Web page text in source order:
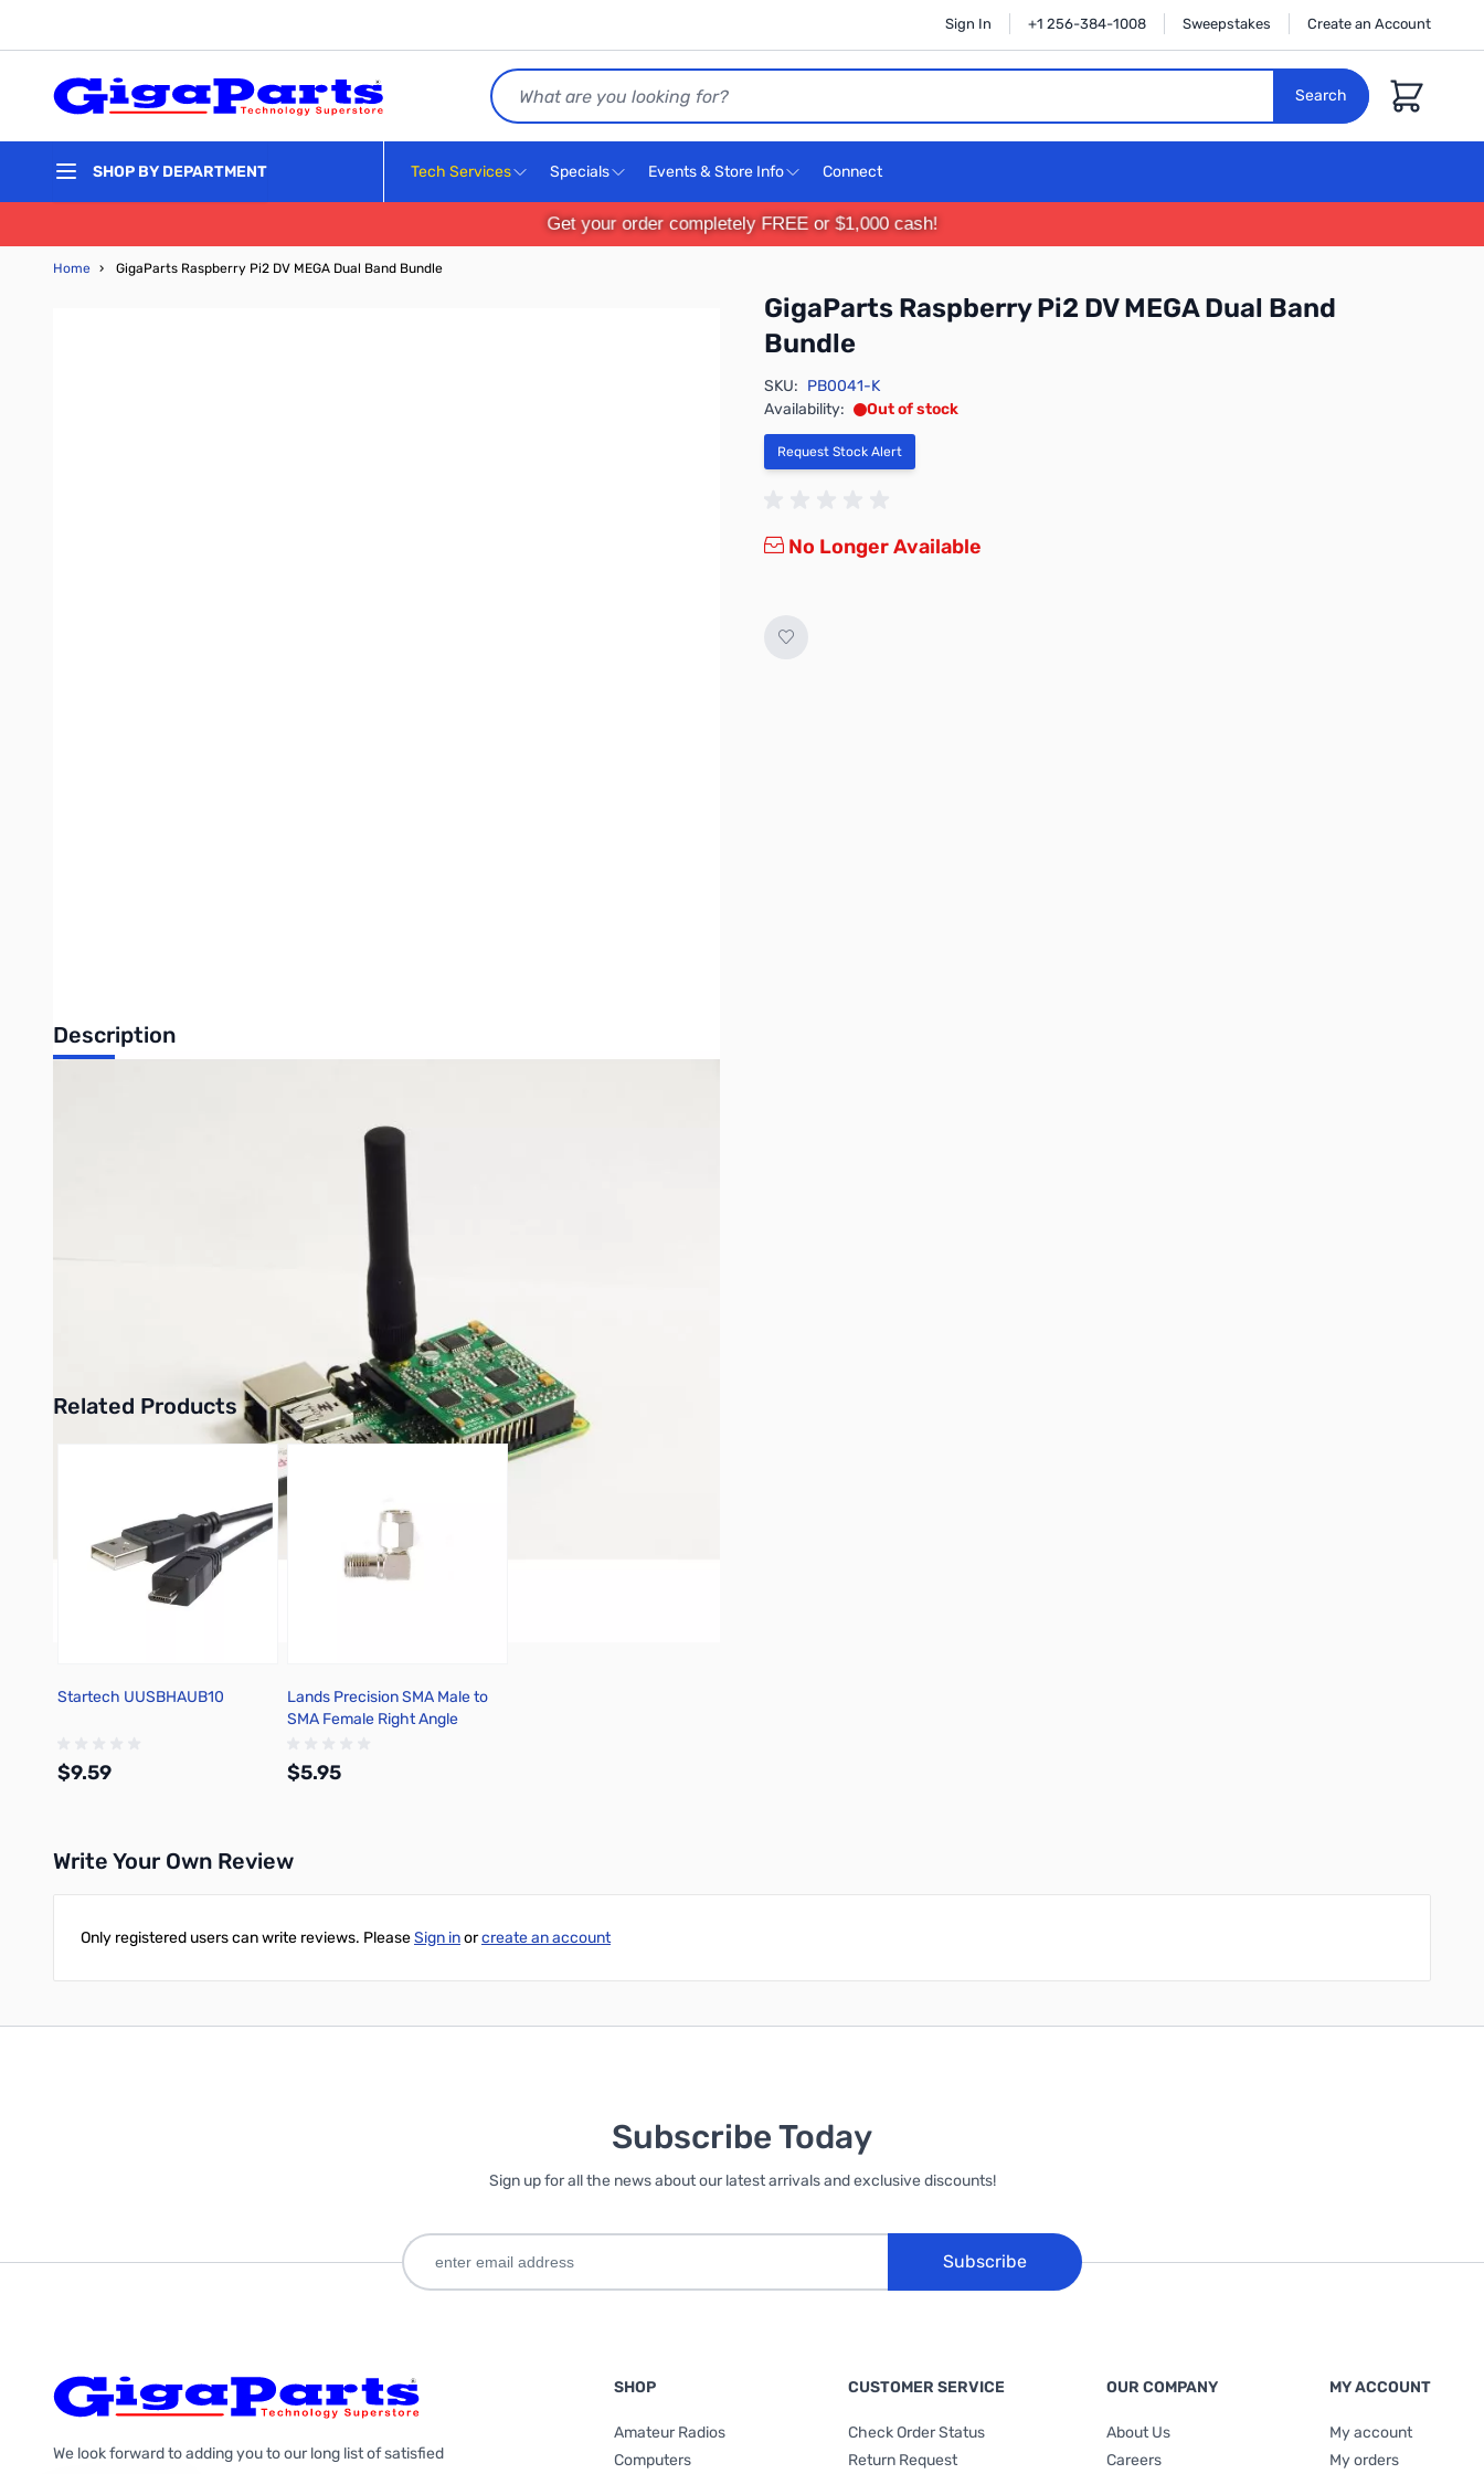
Sign In +1 256-384-1008 Sweepstakes Create an Account
Search
Search
Cart
SHOP BY DEPARTMENT Tech Services Specials Events & Store Info Connect
Get your order completely FREE or $1,000 cash!
Home › GigaParts Raspberry Pi2 DV MEGA Dual Band Bundle
GigaParts Raspberry Pi2 DV MEGA Dual Band
Bundle
SKU: PB0041-K
Availability:
Out of stock
Request Stock Alert
No Longer Available
Description
This bundle includes one of each of these items:
PB0269 - DV MEGA Dual Band for Raspberry Pi
PB0391 - Raspberry Pi 2 Project Board Model B
PB0446 - 16GB MicroSD Card w/ DV MEGA OS Image Pre-Installed
NW0183 - Wi-Pi USB Wireless Network Adapter
MH-209SMA - 3-inch, 2m/70cm SMA antenna
Click here to download instructions for setting up the DV MEGA operating system
Related Products
Add to Cart
Startech UUSBHAUB10
$9.59
Lands Precision SMA Male to
SMA Female Right Angle
$5.95
Write Your Own Review
Only registered users can write reviews. PleaseSign inorcreate an account
Subscribe Today
Sign up for all the news about our latest arrivals and exclusive discounts!
Subscribe
We look forward to adding you to our long list of satisfied
SHOP
Amateur Radios
Computers
CUSTOMER SERVICE
Check Order Status
Return Request
OUR COMPANY
About Us
Careers
MY ACCOUNT
My account
My orders